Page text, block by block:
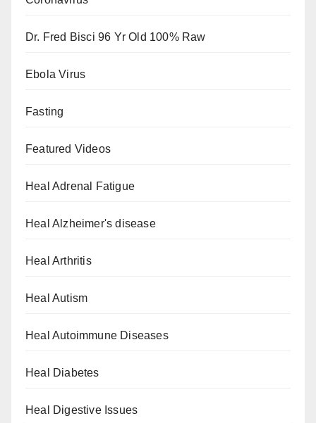
Dr. Fred Bisci 96 Yr Old 100% Raw
Ebola Virus
Fasting
Featured Videos
Heal Adrenal Fatigue
Heal Alzheimer's disease
Heal Arthritis
Heal Autism
Heal Autoimmune Diseases
Heal Diabetes
Heal Digestive Issues